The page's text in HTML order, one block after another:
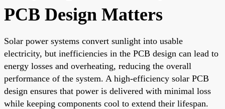
PCB Design Matters
Solar power systems convert sunlight into usable
electricity, but inefficiencies in the PCB design can lead to
energy losses and overheating, reducing the overall
performance of the system. A high-efficiency solar PCB
design ensures that power is delivered with minimal loss
while keeping components cool to extend their lifespan.